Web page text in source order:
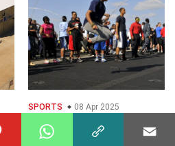
SPORTS 08 Apr 2025
28 Facts About Rope
Skipping